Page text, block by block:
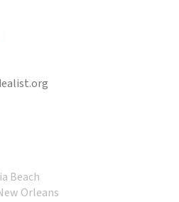
Beach
Orleans